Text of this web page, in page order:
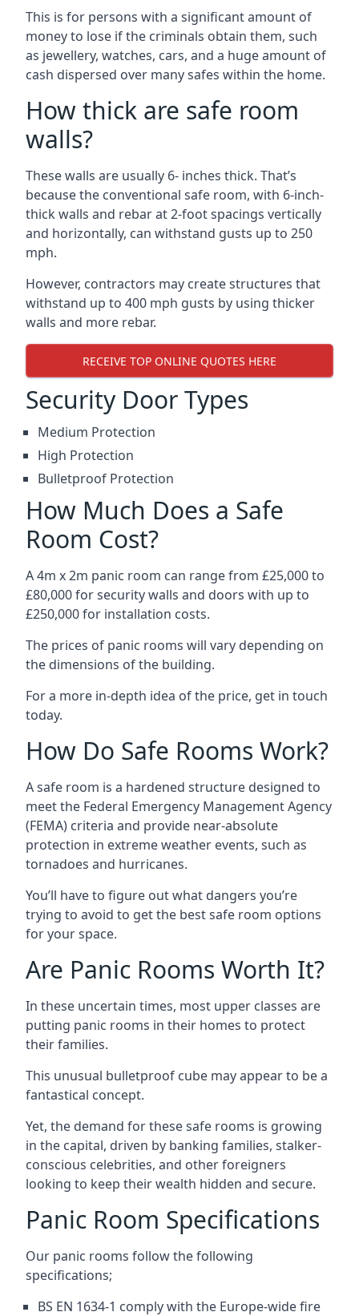
This is for persons with a significant amount of
money to lose if the criminals obtain them, such
as jewellery, watches, cars, and a huge amount of
cash dispersed over many safes within the home.
How thick are safe room
walls?
These walls are usually 6- inches thick. That’s
because the conventional safe room, with 6-inch-
thick walls and rebar at 2-foot spacings vertically
and horizontally, can withstand gusts up to 250
mph.
However, contractors may create structures that
withstand up to 400 mph gusts by using thicker
walls and more rebar.
RECEIVE TOP ONLINE QUOTES HERE
Security Door Types
Medium Protection
High Protection
Bulletproof Protection
How Much Does a Safe
Room Cost?
A 4m x 2m panic room can range from £25,000 to
£80,000 for security walls and doors with up to
£250,000 for installation costs.
The prices of panic rooms will vary depending on
the dimensions of the building.
For a more in-depth idea of the price, get in touch
today.
How Do Safe Rooms Work?
A safe room is a hardened structure designed to
meet the Federal Emergency Management Agency
(FEMA) criteria and provide near-absolute
protection in extreme weather events, such as
tornadoes and hurricanes.
You’ll have to figure out what dangers you’re
trying to avoid to get the best safe room options
for your space.
Are Panic Rooms Worth It?
In these uncertain times, most upper classes are
putting panic rooms in their homes to protect
their families.
This unusual bulletproof cube may appear to be a
fantastical concept.
Yet, the demand for these safe rooms is growing
in the capital, driven by banking families, stalker-
conscious celebrities, and other foreigners
looking to keep their wealth hidden and secure.
Panic Room Specifications
Our panic rooms follow the following
specifications;
BS EN 1634-1 comply with the Europe-wide fire